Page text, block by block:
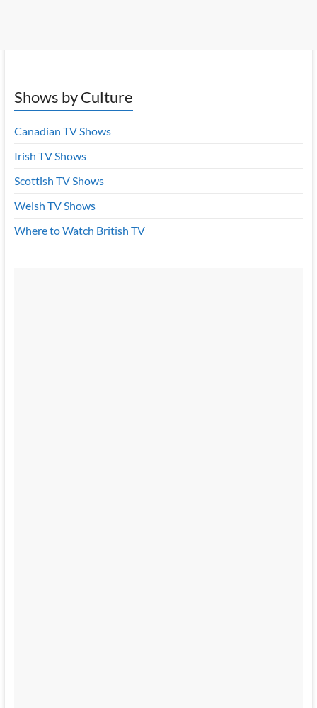
Shows by Culture
Canadian TV Shows
Irish TV Shows
Scottish TV Shows
Welsh TV Shows
Where to Watch British TV